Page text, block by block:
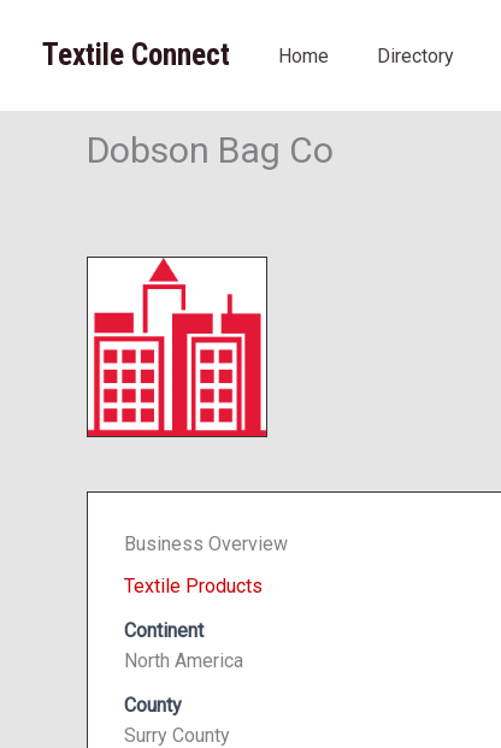
Textile Connect Home Directory
Dobson Bag Co
Business Overview
Textile Products
Continent
North America
County
Surry County